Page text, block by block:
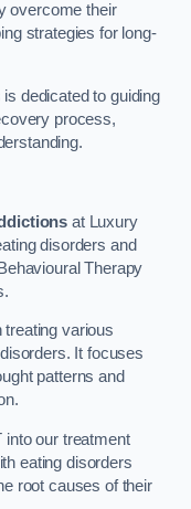
overcome their
strategies for long-
dedicated to guiding
process,
at Luxury
disorders and
Therapy
various
It focuses
patterns and
into our treatment
eating disorders
root causes of their